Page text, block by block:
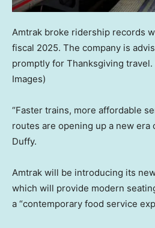
Amtrak broke ridership records
fiscal 2025. The company is
promptly for Thanksgiving travel.
Images)
“Faster trains, more affordable
routes are opening up a new era
Duffy.
Amtrak will be introducing its
which will provide modern
a “contemporary food service